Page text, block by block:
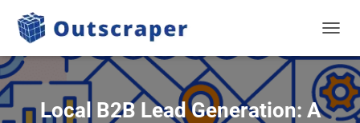
Local B2B Lead Generation: A